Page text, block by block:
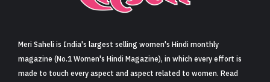
Sign in
Meri Saheli is India's largest selling women's Hindi monthly
magazine (No.1 Women's Hindi Magazine), in which every effort is
made to touch every aspect and aspect related to women. Read